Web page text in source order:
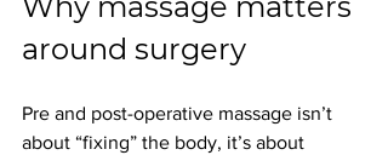
around surgery
Pre and post-operative massage isn’t
about “fixing” the body, it’s about